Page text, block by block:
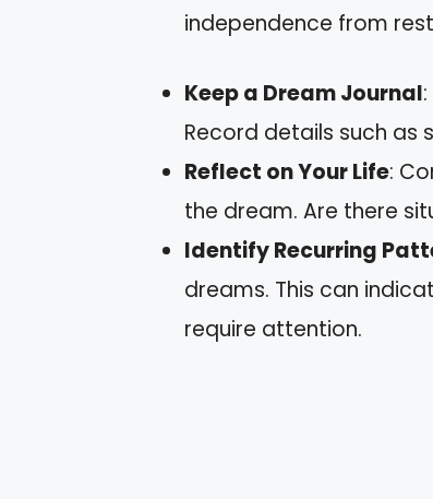
independence from
Keep a Dream Journal
Record details such as
Reflect on Your Life:
the dream. Are there
Identify Recurring
dreams. This can
require attention.